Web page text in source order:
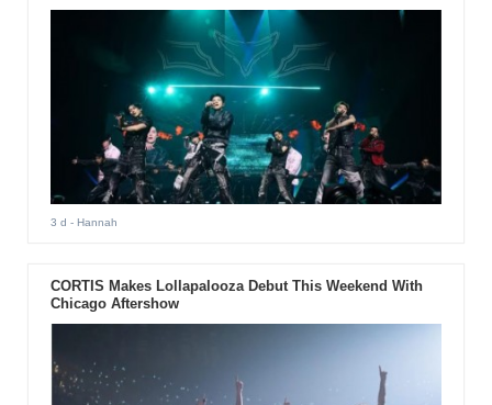
3 d - Hannah
CORTIS Makes Lollapalooza Debut This Weekend With
Chicago Aftershow